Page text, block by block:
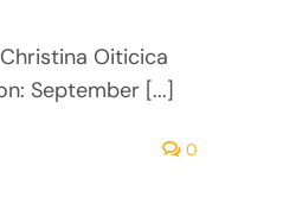
Oiticica
September [...]
0